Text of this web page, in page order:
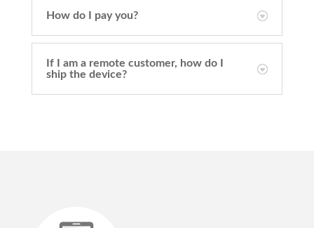
How do I pay you?
If I am a remote customer, how do I
ship the device?